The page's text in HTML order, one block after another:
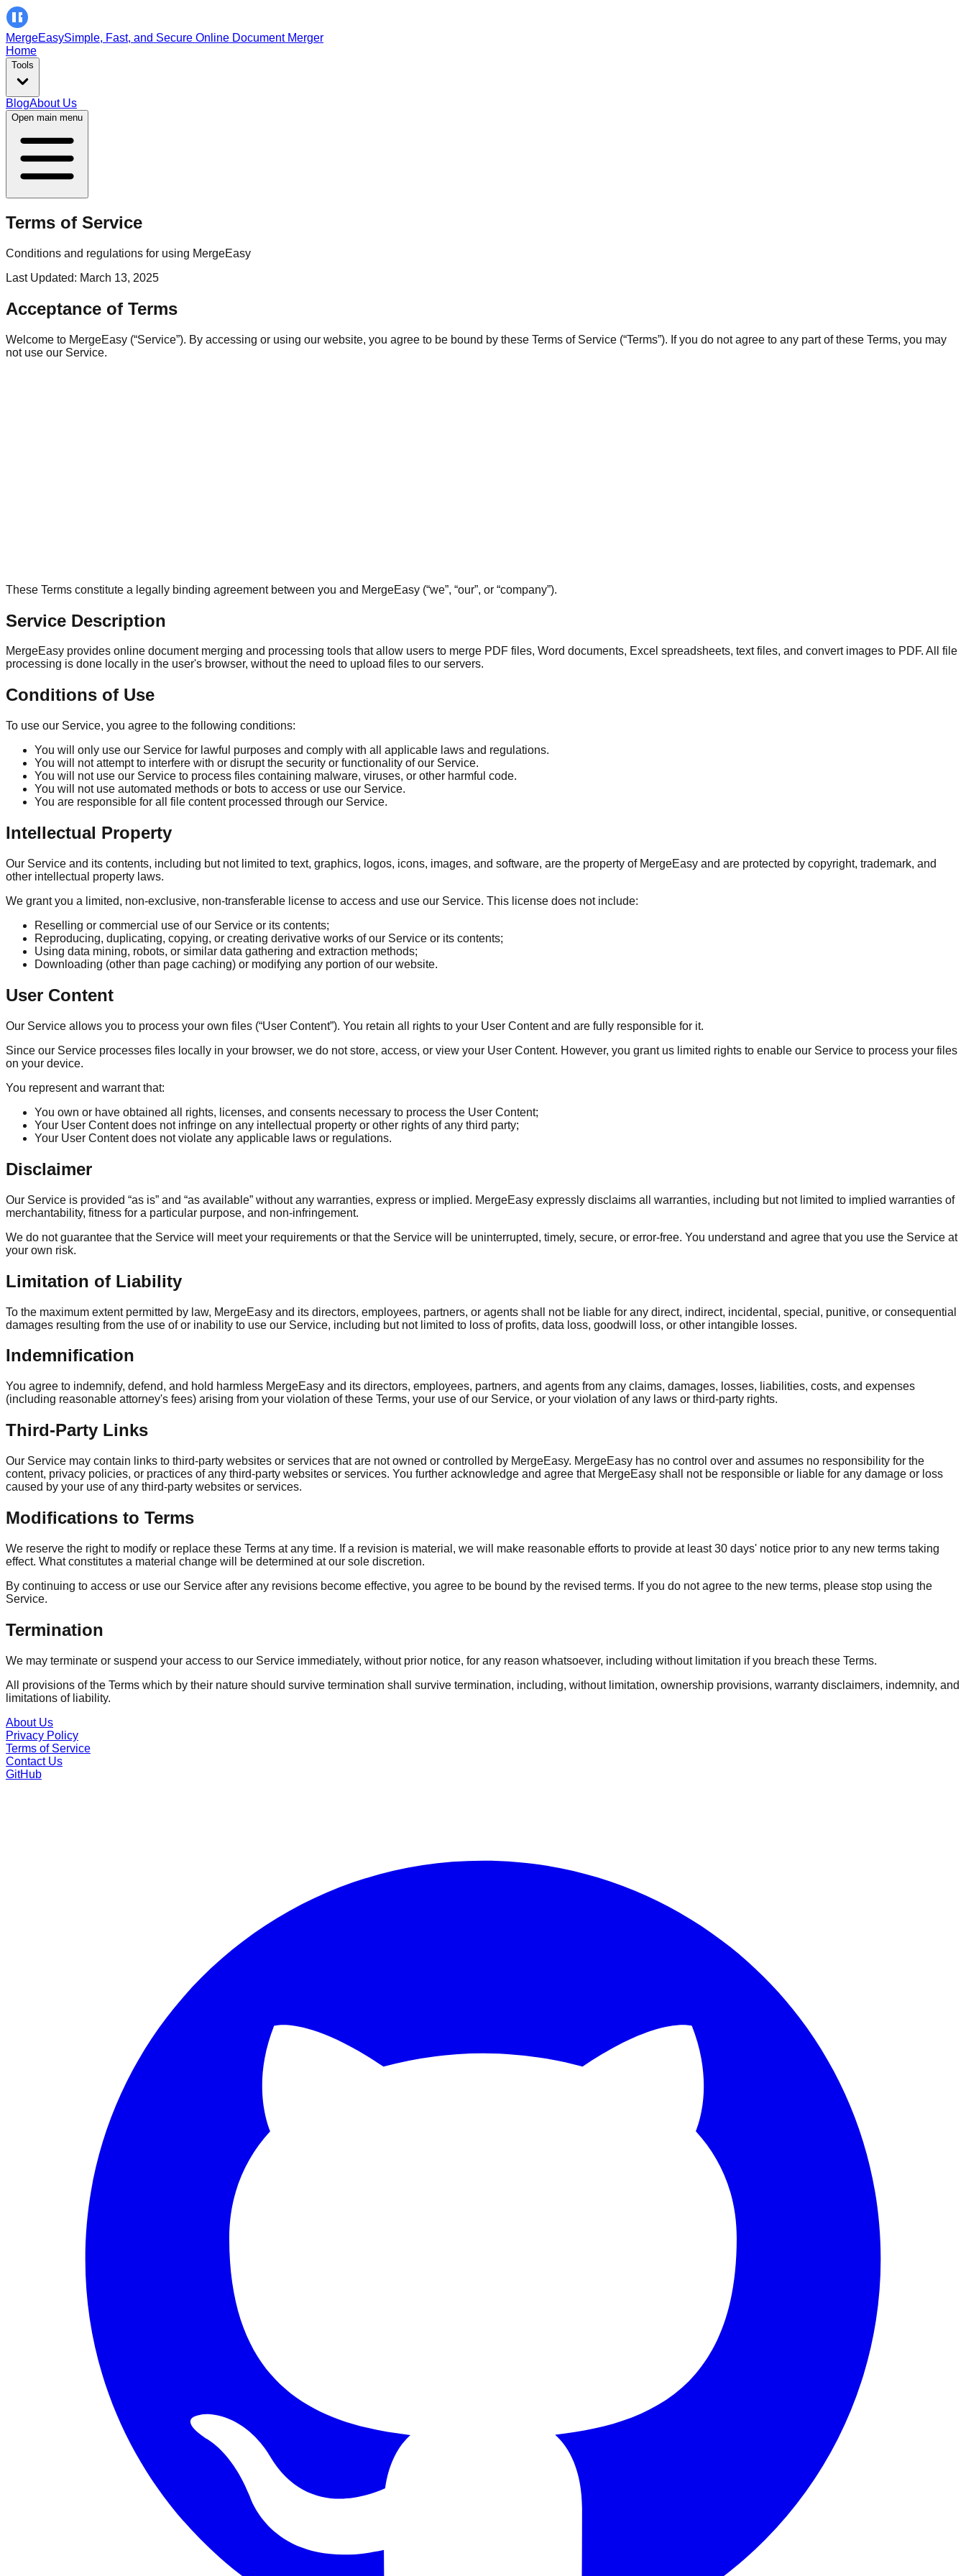
MergeEasySimple, Fast, and Secure Online Document Merger
Home
Tools
BlogAbout Us
Open main menu
Terms of Service
Conditions and regulations for using MergeEasy
Last Updated: March 13, 2025
Acceptance of Terms
Welcome to MergeEasy (“Service”). By accessing or using our website, you agree to be bound by these Terms of Service (“Terms”). If you do not agree to any part of these Terms, you may
not use our Service.
These Terms constitute a legally binding agreement between you and MergeEasy (“we”, “our”, or “company”).
Service Description
MergeEasy provides online document merging and processing tools that allow users to merge PDF files, Word documents, Excel spreadsheets, text files, and convert images to PDF. All file
processing is done locally in the user's browser, without the need to upload files to our servers.
Conditions of Use
To use our Service, you agree to the following conditions:
You will only use our Service for lawful purposes and comply with all applicable laws and regulations.
You will not attempt to interfere with or disrupt the security or functionality of our Service.
You will not use our Service to process files containing malware, viruses, or other harmful code.
You will not use automated methods or bots to access or use our Service.
You are responsible for all file content processed through our Service.
Intellectual Property
Our Service and its contents, including but not limited to text, graphics, logos, icons, images, and software, are the property of MergeEasy and are protected by copyright, trademark, and
other intellectual property laws.
We grant you a limited, non-exclusive, non-transferable license to access and use our Service. This license does not include:
Reselling or commercial use of our Service or its contents;
Reproducing, duplicating, copying, or creating derivative works of our Service or its contents;
Using data mining, robots, or similar data gathering and extraction methods;
Downloading (other than page caching) or modifying any portion of our website.
User Content
Our Service allows you to process your own files (“User Content”). You retain all rights to your User Content and are fully responsible for it.
Since our Service processes files locally in your browser, we do not store, access, or view your User Content. However, you grant us limited rights to enable our Service to process your files
on your device.
You represent and warrant that:
You own or have obtained all rights, licenses, and consents necessary to process the User Content;
Your User Content does not infringe on any intellectual property or other rights of any third party;
Your User Content does not violate any applicable laws or regulations.
Disclaimer
Our Service is provided “as is” and “as available” without any warranties, express or implied. MergeEasy expressly disclaims all warranties, including but not limited to implied warranties of
merchantability, fitness for a particular purpose, and non-infringement.
We do not guarantee that the Service will meet your requirements or that the Service will be uninterrupted, timely, secure, or error-free. You understand and agree that you use the Service at
your own risk.
Limitation of Liability
To the maximum extent permitted by law, MergeEasy and its directors, employees, partners, or agents shall not be liable for any direct, indirect, incidental, special, punitive, or consequential
damages resulting from the use of or inability to use our Service, including but not limited to loss of profits, data loss, goodwill loss, or other intangible losses.
Indemnification
You agree to indemnify, defend, and hold harmless MergeEasy and its directors, employees, partners, and agents from any claims, damages, losses, liabilities, costs, and expenses
(including reasonable attorney's fees) arising from your violation of these Terms, your use of our Service, or your violation of any laws or third-party rights.
Third-Party Links
Our Service may contain links to third-party websites or services that are not owned or controlled by MergeEasy. MergeEasy has no control over and assumes no responsibility for the
content, privacy policies, or practices of any third-party websites or services. You further acknowledge and agree that MergeEasy shall not be responsible or liable for any damage or loss
caused by your use of any third-party websites or services.
Modifications to Terms
We reserve the right to modify or replace these Terms at any time. If a revision is material, we will make reasonable efforts to provide at least 30 days' notice prior to any new terms taking
effect. What constitutes a material change will be determined at our sole discretion.
By continuing to access or use our Service after any revisions become effective, you agree to be bound by the revised terms. If you do not agree to the new terms, please stop using the
Service.
Termination
We may terminate or suspend your access to our Service immediately, without prior notice, for any reason whatsoever, including without limitation if you breach these Terms.
All provisions of the Terms which by their nature should survive termination shall survive termination, including, without limitation, ownership provisions, warranty disclaimers, indemnity, and
limitations of liability.
About Us
Privacy Policy
Terms of Service
Contact Us
GitHub